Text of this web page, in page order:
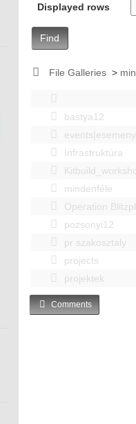
Displayed rows
Find
File Galleries >
bastya12
Infrastruktúra
mindenféle
Operation
pozsonyi12
pr szakosztaly
projects
projektek
Comments